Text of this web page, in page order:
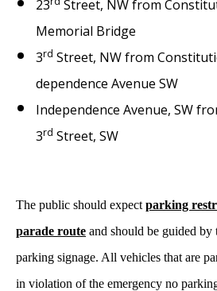
23
Street, NW from
Memorial Bridge
3rd Street, NW from
dependence Avenue SW
Independence Avenue, SW
3rd Street, SW
The public should expect parking
parade route and should be guided by
parking signage. All vehicles that are
in violation of the emergency no